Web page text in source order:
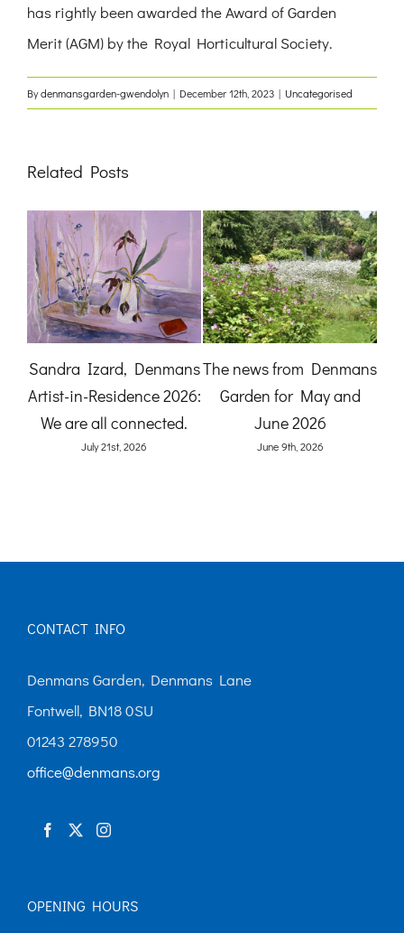
has rightly been awarded the Award of Garden
Merit (AGM) by the Royal Horticultural Society.
Bydenmansgarden-gwendolyn | December 12th, 2023 | Uncategorised
Related Posts
Sandra Izard, Denmans
Artist-in-Residence 2026:
We are all connected.
July 21st, 2026
The news from Denmans
Garden for May and
June 2026
June 9th, 2026
CONTACT INFO
Denmans Garden, Denmans Lane
Fontwell, BN18 0SU
01243 278950
office@denmans.org
OPENING HOURS